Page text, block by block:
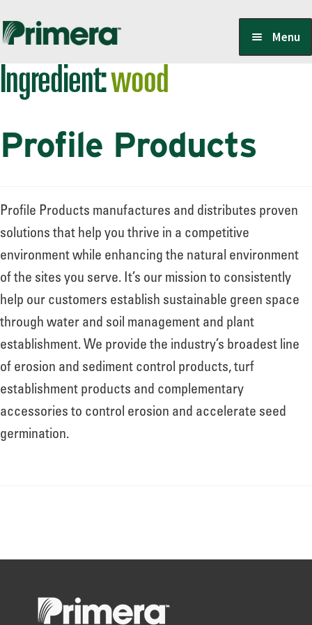
Skip
navigation
Skip
content
Menu
Locate a Member-Owner
Suppliers
PrimeraOne Labels/SDS
Scholarship
About
Leadership
News
Ingredient:wood
Profile Products
Profile Products manufactures and distributes proven
solutions that help you thrive in a competitive
environment while enhancing the natural environment
of the sites you serve. It’s our mission to consistently
help our customers establish sustainable green space
through water and soil management and plant
establishment. We provide the industry’s broadest line
of erosion and sediment control products, turf
establishment products and complementary
accessories to control erosion and accelerate seed
germination.